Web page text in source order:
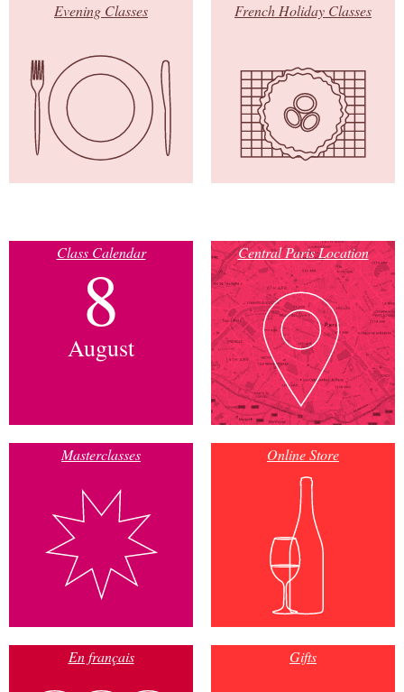
Evening Classes French Holiday Classes
Class Calendar
8
August
Central Paris Location
Masterclasses Online Store
En français Gifts